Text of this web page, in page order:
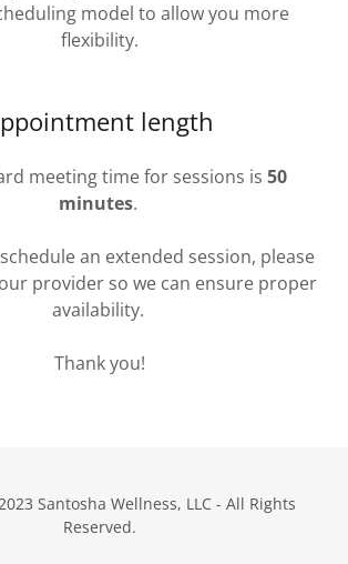
model to allow you more
flexibility.
length
meeting time for sessions is 50
minutes.
an extended session, please
provider so we can ensure proper
availability.
Thank you!
Santosha Wellness, LLC - All Rights
Reserved.